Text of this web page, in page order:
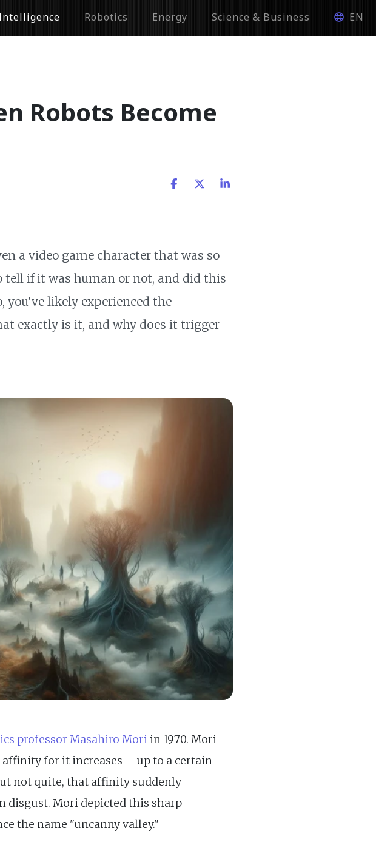
Robotics Energy Science & Business EN
Robots Become
a video game character that was so
if it was human or not, and did this
you've likely experienced the
exactly is it, and why does it trigger
professor Masahiro Moriin 1970. Mori
for it increases – up to a certain
not quite, that affinity suddenly
disgust. Mori depicted this sharp
the name "uncanny valley."